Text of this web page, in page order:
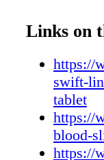
fill in a
examine
one
Identifying
Tools
tissue + 1
Links on
https://
swift-
tablet
https://
blood-
https://